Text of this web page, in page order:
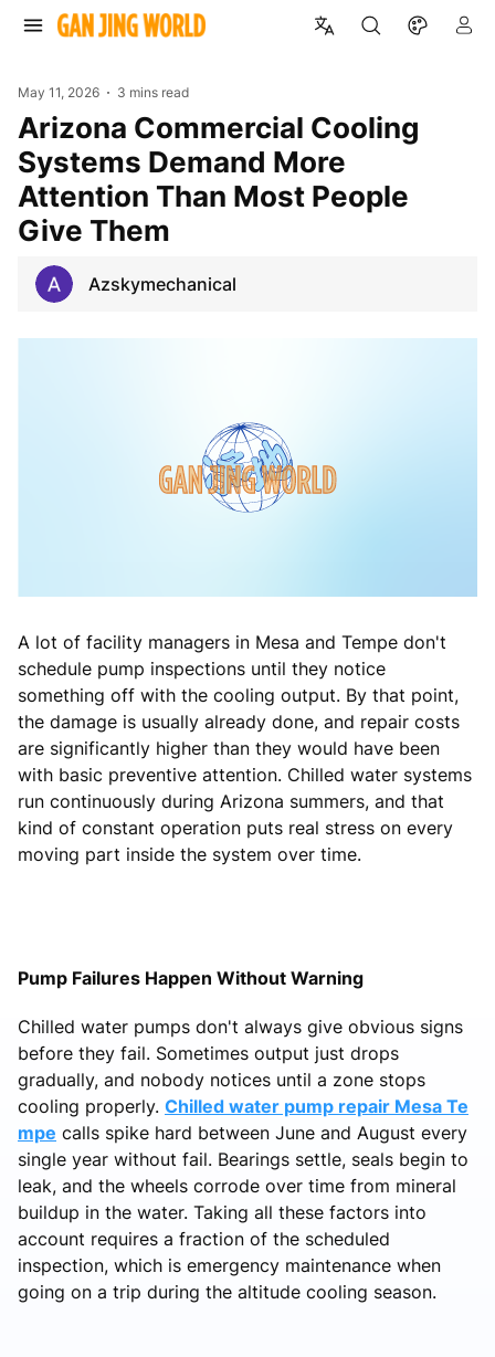
May 11, 2026 3 mins read
Arizona Commercial Cooling
Systems Demand More
Attention Than Most People
Give Them
Azskymechanical
A lot of facility managers in Mesa and Tempe don't
schedule pump inspections until they notice
something off with the cooling output. By that point,
the damage is usually already done, and repair costs
are significantly higher than they would have been
with basic preventive attention. Chilled water systems
run continuously during Arizona summers, and that
kind of constant operation puts real stress on every
moving part inside the system over time.
Pump Failures Happen Without Warning
Chilled water pumps don't always give obvious signs
before they fail. Sometimes output just drops
gradually, and nobody notices until a zone stops
cooling properly. Chilled water pump repair Mesa Te
mpe calls spike hard between June and August every
single year without fail. Bearings settle, seals begin to
leak, and the wheels corrode over time from mineral
buildup in the water. Taking all these factors into
account requires a fraction of the scheduled
inspection, which is emergency maintenance when
going on a trip during the altitude cooling season.